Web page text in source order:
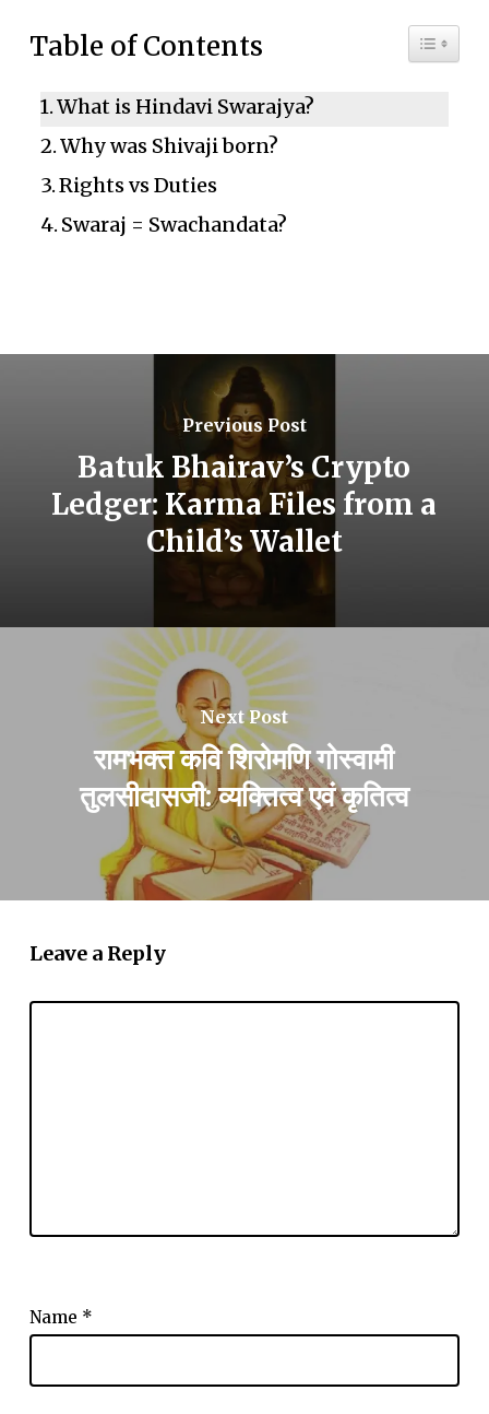
Table of Contents Toggle
What is Hindavi Swarajya?
Why was Shivaji born?
Rights vs Duties
Swaraj = Swachandata?
Previous Post
Batuk Bhairav’s Crypto
Ledger: Karma Files from a
Child’s Wallet
Next Post
रामभक्त कवि शिरोमणि गोस्वामी
तुलसीदासजी: व्यक्तित्व एवं कृतित्व
Leave a Reply
Name *